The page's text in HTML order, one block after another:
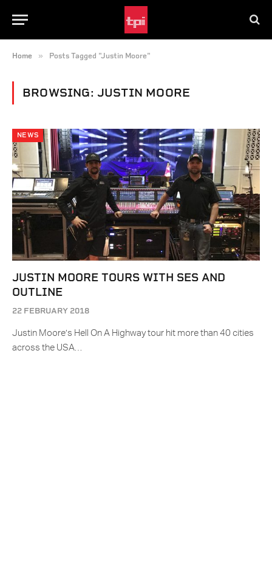
Home » Posts Tagged "Justin Moore"
BROWSING: JUSTIN MOORE
NEWS
JUSTIN MOORE TOURS WITH SES AND
OUTLINE
22 FEBRUARY 2018
Justin Moore’s Hell On A Highway tour hit more than 40 cities
across the USA…